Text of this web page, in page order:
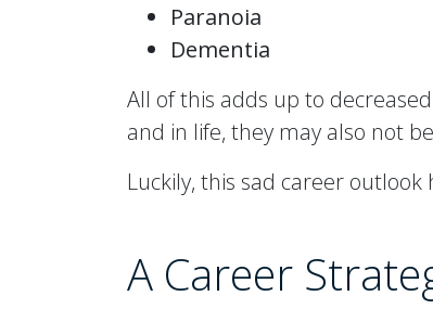
Paranoia
Dementia
All of this adds up to
and in life, they may also not
Luckily, this sad career outlook
A Career